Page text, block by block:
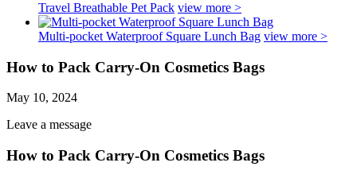
Travel Breathable Pet Pack view more >
Multi-pocket Waterproof Square Lunch Bag view more >
How to Pack Carry-On Cosmetics Bags
May 10, 2024
Leave a message
How to Pack Carry-On Cosmetics Bags